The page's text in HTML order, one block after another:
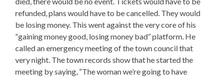
refunded, plans would have to be cancelled. They would
be losing money. This went against the very core of his
“gaining money good, losing money bad” platform. He
called an emergency meeting of the town council that
very night. The town records show that he started the
meeting by saying, “The woman we’re going to have